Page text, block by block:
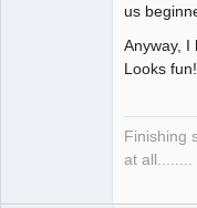
us
Anyway, I
Looks fun!
Finishing
at